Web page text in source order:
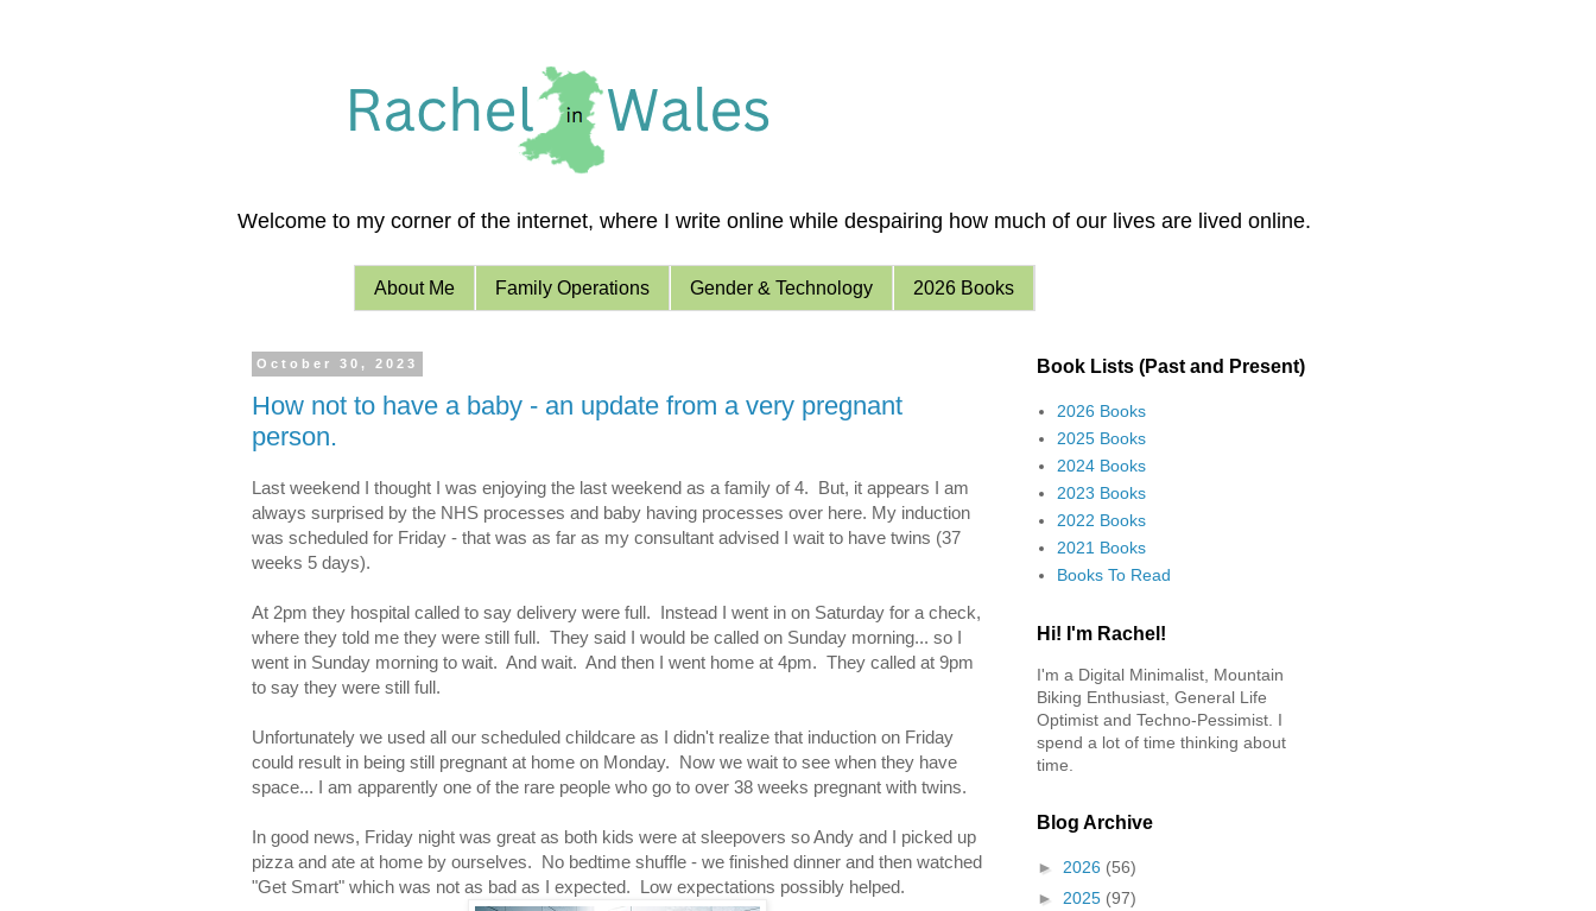
Welcome to my corner of the internet, where I write online while despairing how much of our lives are lived online.
About Me Family Operations Gender & Technology 2026 Books
October 30, 2023
How not to have a baby - an update from a very pregnant
person.
Last weekend I thought I was enjoying the last weekend as a family of 4. But, it appears I am
always surprised by the NHS processes and baby having processes over here. My induction
was scheduled for Friday - that was as far as my consultant advised I wait to have twins (37
weeks 5 days).
At 2pm they hospital called to say delivery were full. Instead I went in on Saturday for a check,
where they told me they were still full. They said I would be called on Sunday morning... so I
went in Sunday morning to wait. And wait. And then I went home at 4pm. They called at 9pm
to say they were still full.
Unfortunately we used all our scheduled childcare as I didn't realize that induction on Friday
could result in being still pregnant at home on Monday. Now we wait to see when they have
space... I am apparently one of the rare people who go to over 38 weeks pregnant with twins.
In good news, Friday night was great as both kids were at sleepovers so Andy and I picked up
pizza and ate at home by ourselves. No bedtime shuffle - we finished dinner and then watched
"Get Smart" which was not as bad as I expected. Low expectations possibly helped.
Book Lists (Past and Present)
2026 Books
2025 Books
2024 Books
2023 Books
2022 Books
2021 Books
Books To Read
Hi! I'm Rachel!
I'm a Digital Minimalist, Mountain
Biking Enthusiast, General Life
Optimist and Techno-Pessimist. I
spend a lot of time thinking about
time.
Blog Archive
► 2026 (56)
► 2025 (97)